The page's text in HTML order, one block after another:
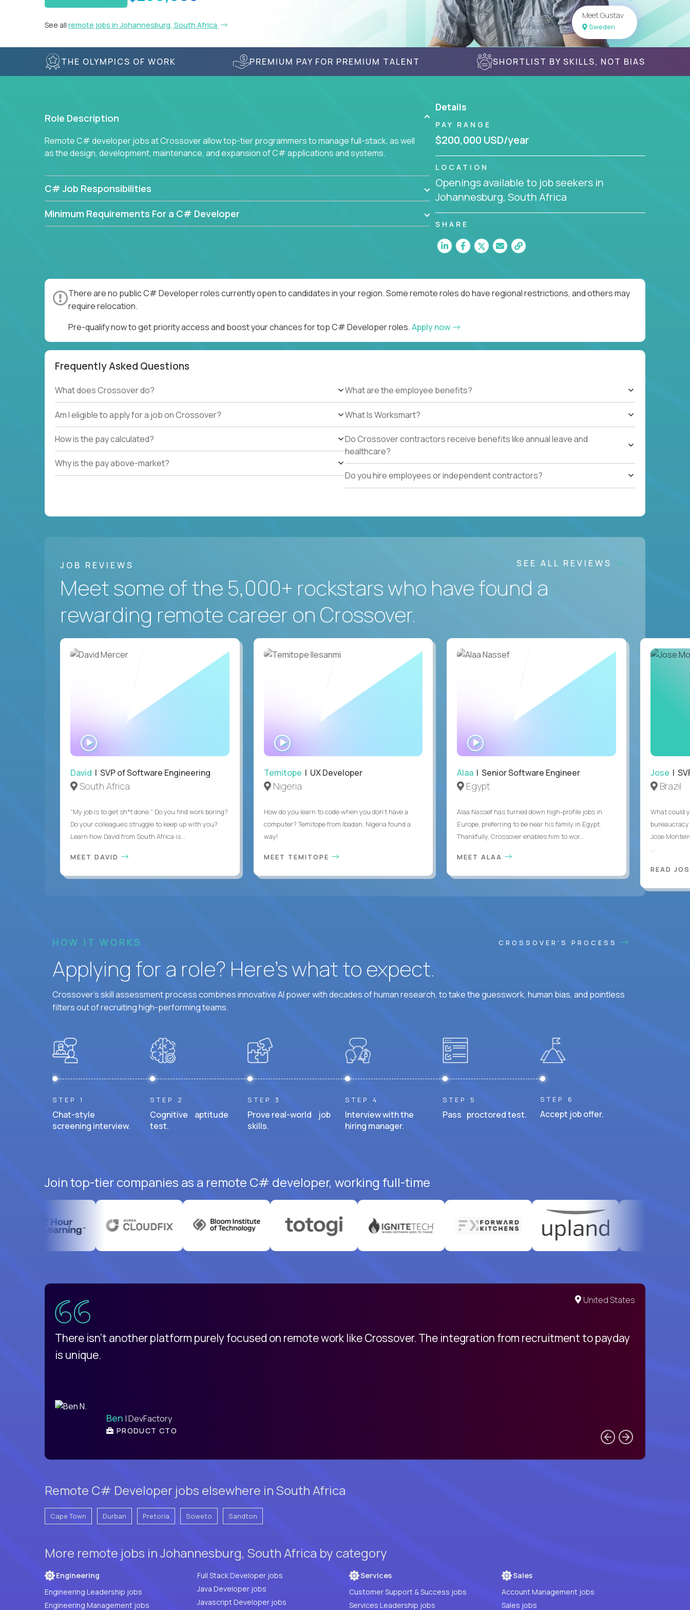
See all remote jobs in Johannesburg, South Africa
Meet Gustav
Sweden
THE OLYMPICS OF WORK PREMIUM PAY FOR PREMIUM TALENT SHORTLIST BY SKILLS, NOT BIAS
Role Description
Remote C# developer jobs at Crossover allow top-tier programmers to manage full-stack, as well
as the design, development, maintenance, and expansion of C# applications and systems.
C# Job Responsibilities
Minimum Requirements For a C# Developer
Details
PAY RANGE
$200,000 USD/year
LOCATION
Openings available to job seekers in
Johannesburg, South Africa
SHARE
There are no public C# Developer roles currently open to candidates in your region. Some remote roles do have regional restrictions, and others may
require relocation.
Pre-qualify now to get priority access and boost your chances for top C# Developer roles.Apply now
Frequently Asked Questions
What does Crossover do?
Am I eligible to apply for a job on Crossover?
How is the pay calculated?
Why is the pay above-market?
What are the employee benefits?
What Is Worksmart?
Do Crossover contractors receive benefits like annual leave and
healthcare?
Do you hire employees or independent contractors?
JOB REVIEWS SEE ALL REVIEWS
Meet some of the 5,000+ rockstars who have found a
rewarding remote career on Crossover.
David | SVP of Software Engineering
South Africa
"My job is to get sh*t done." Do you find work boring?
Do your colleagues struggle to keep up with you?
Learn how David from South Africa is...
MEET DAVID
WATCH
INTERVIEW
Temitope | UX Developer
Nigeria
How do you learn to code when you don't have a
computer? Temitope from Ibadan, Nigeria found a
way!
MEET TEMITOPE
Alaa | Senior Software Engineer
Egypt
Alaa Nassef has turned down high-profile jobs in
Europe, preferring to be near his family in Egypt.
Thankfully, Crossover enables him to wor...
MEET ALAA
Jose |
Brazil
What could
Jose
READ
HOW IT WORKS CROSSOVER'S PROCESS
Applying for a role? Here’s what to expect.
Crossover's skill assessment process combines innovative AI power with decades of human research, to take the guesswork, human bias, and pointless
filters out of recruiting high-performing teams.
STEP 1
Chat-style
screening interview.
STEP 2
Cognitive aptitude
test.
STEP 3
Prove real-world job
skills.
STEP 4
Interview with the
hiring manager.
STEP 5
Pass proctored test.
STEP 6
Accept job offer.
Join top-tier companies as a remote C# developer, working full-time
United States
There isn't another platform purely focused on remote work like Crossover. The integration from recruitment to payday
is unique.
Ben | DevFactory
PRODUCT CTO
Remote C# Developer jobs elsewhere in South Africa
Cape Town Durban Pretoria Soweto Sandton
More remote jobs in Johannesburg, South Africa by category
Engineering
Engineering Leadership jobs
Engineering Management jobs
Full Stack Developer jobs
Java Developer jobs
Javascript Developer jobs
Services
Customer Support & Success jobs
Services Leadership jobs
Sales
Account Management jobs
Sales jobs